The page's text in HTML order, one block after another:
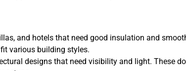
and hotels that need good insulation and
various building styles.
designs that need visibility and light. These